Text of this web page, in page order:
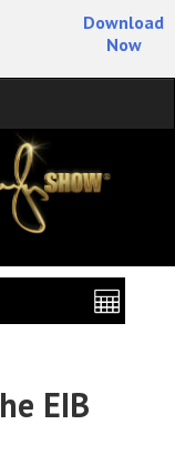
Download
Now
EIB